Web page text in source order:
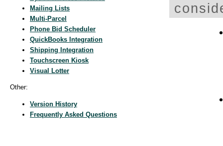
Mailing Lists
Multi-Parcel
Phone Bid Scheduler
QuickBooks Integration
Shipping Integration
Touchscreen Kiosk
Visual Lotter
Other:
Version History
Frequently Asked Questions